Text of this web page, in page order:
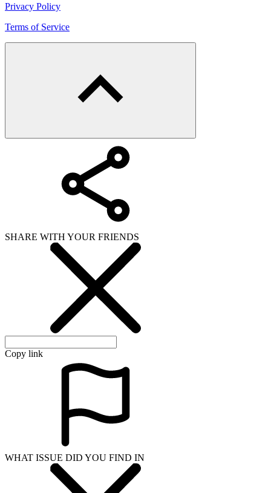
Privacy Policy
Terms of Service
SHARE WITH YOUR FRIENDS
Copy link
WHAT ISSUE DID YOU FIND IN